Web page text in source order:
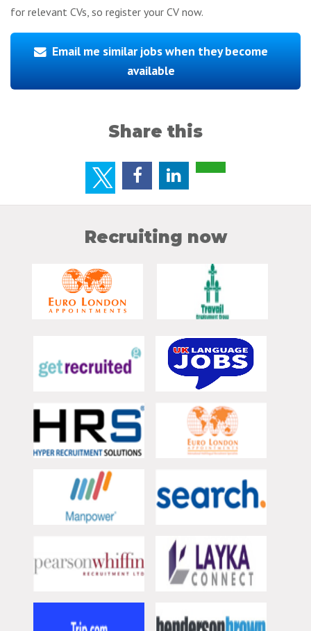
for relevant CVs, so register your CV now.
Email me similar jobs when they become
available
Share this
Recruiting now